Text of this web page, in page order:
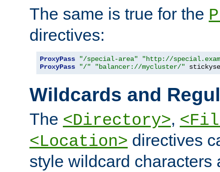
The same is true for the
directives:
ProxyPass "/special-area"
"http://
ProxyPass
"/" "balancer://mycluster/"
Wildcards and
The <Directory>,
<Location> directives
style wildcard